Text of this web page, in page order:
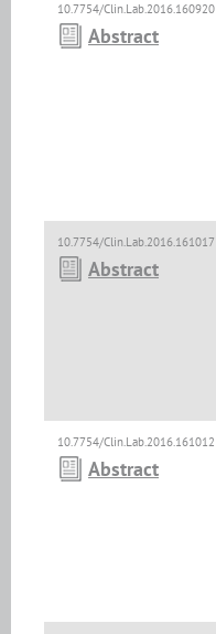
10.7754/Clin.Lab.2016.160920
Abstract
10.7754/Clin.Lab.2016.161017
Abstract
10.7754/Clin.Lab.2016.161012
Abstract